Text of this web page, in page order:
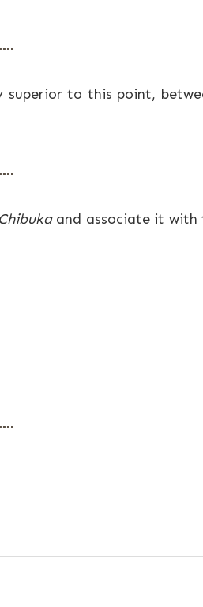
to this point,
Chibukaand associate it with